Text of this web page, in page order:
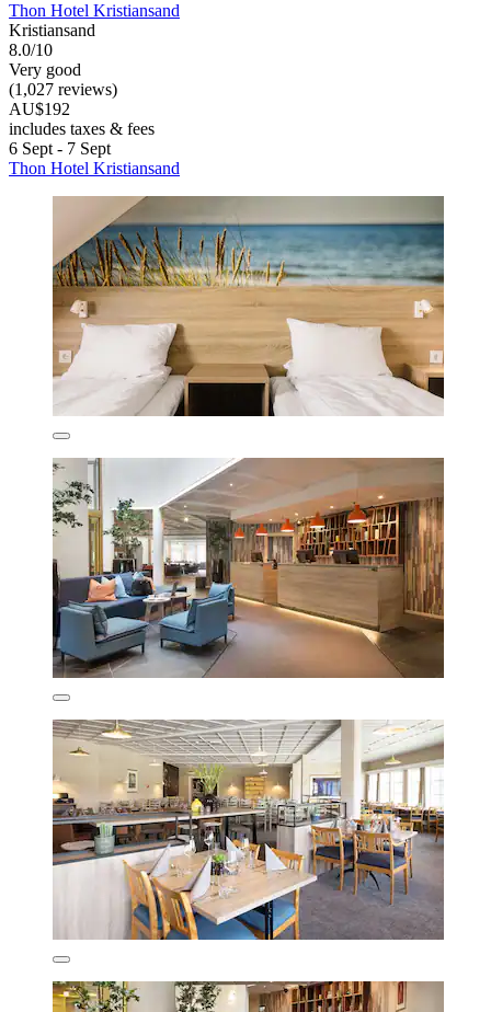
Thon Hotel Kristiansand
Kristiansand
8.0/10
Very good
(1,027 reviews)
AU$192
includes taxes & fees
6 Sept - 7 Sept
Thon Hotel Kristiansand